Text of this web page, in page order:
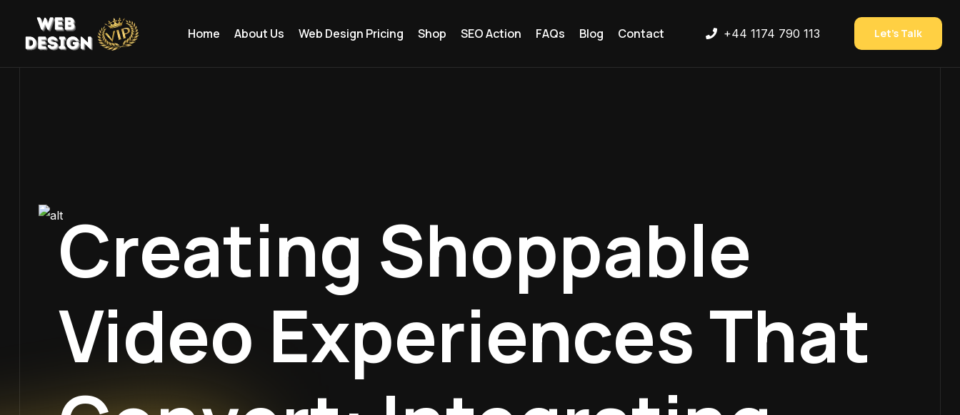
Home About Us Web Design Pricing Shop SEO Action FAQs Blog Contact +44 1174 790 113 Let’s Talk
Creating Shoppable
Video Experiences That